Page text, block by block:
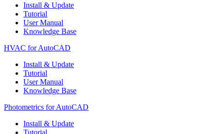
Install & Update
Tutorial
User Manual
Knowledge Base
HVAC for AutoCAD
Install & Update
Tutorial
User Manual
Knowledge Base
Photometrics for AutoCAD
Install & Update
Tutorial